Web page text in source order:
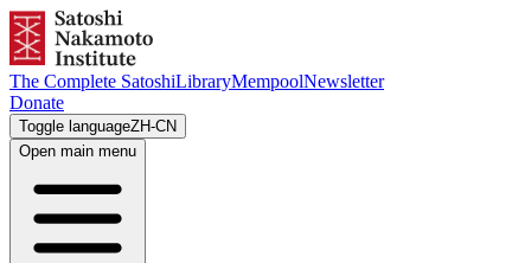
The Complete SatoshiLibraryMempoolNewsletter
Donate
Toggle languageZH-CN
Open main menu